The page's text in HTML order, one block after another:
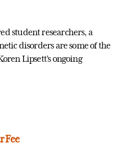
student researchers, a
disorders are some of the
Lipsett’s ongoing
Fee